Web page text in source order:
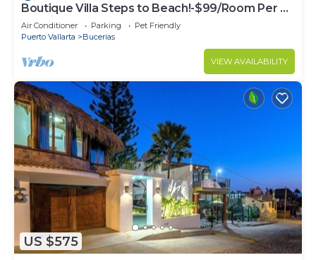
Boutique Villa Steps to Beach!-$99/Room Per Nt
Special Incl Staff, Last Minute
Air Conditioner Parking
Pet Friendly
Puerto Vallarta
Bucerias
VIEW AVAILABILITY
US $575